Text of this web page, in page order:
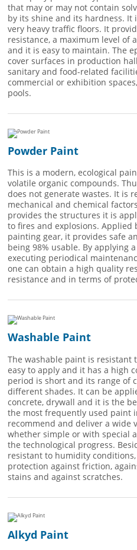
that may or may not contain
by its shine and its hardness. It
very heavy traffic floors. It
resistance, a maximum level of
and it is easy to maintain. The
cover surfaces in production
sanitary and food-related
commercial or exhibition
pools.
Powder Paint
This is a modern, ecological
volatile organic compounds.
does not generate wastes. It is
mechanical and chemical
provides the structures it is
to fires and explosions. Applied
painting gear, it provides safe
being 98% usable. By applying
executing periodical
one can obtain a high quality
resistance and in terms of
Washable Paint
The washable paint is resistant
easy to apply and it has a high
period is short and its range of
different shades. It can be
concrete, drywall and it is the
the most frequently used paint
recommend and deliver a wide
whether simple or with special
the technological progress.
resistant to humidity
protection against friction,
stains and against scratches.
Alkyd Paint